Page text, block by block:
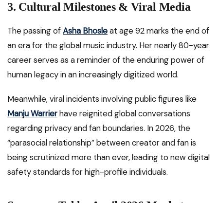
3. Cultural Milestones & Viral Media
The passing ofAsha Bhosleat age 92 marks the end of
an era for the global music industry. Her nearly 80-year
career serves as a reminder of the enduring power of
human legacy in an increasingly digitized world.
Meanwhile, viral incidents involving public figures like
Manju Warrierhave reignited global conversations
regarding privacy and fan boundaries. In 2026, the
“parasocial relationship” between creator and fan is
being scrutinized more than ever, leading to new digital
safety standards for high-profile individuals.